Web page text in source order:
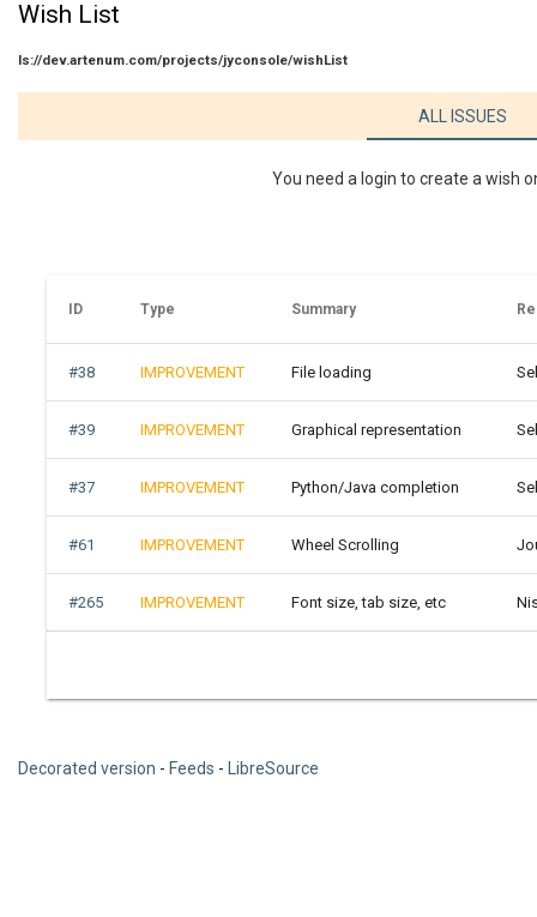
Wish List
ls://dev.artenum.com/projects/jyconsole/wishList
You need a login to create a wish
ALL ISSUES
ID Type Summary
#38 IMPROVEMENT File loading
#39 IMPROVEMENT Graphical representation
#37 IMPROVEMENT Python/Java completion
#61 IMPROVEMENT Wheel Scrolling
#265 IMPROVEMENT Font size, tab size, etc
Decorated version - Feeds - LibreSource